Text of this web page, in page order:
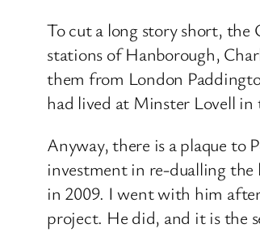
To cut a long story short, the
stations of Hanborough,
them from London
had lived at Minster Lovell in
Anyway, there is a plaque to
investment in re-dualling the
in 2009. I went with him
project. He did, and it is the